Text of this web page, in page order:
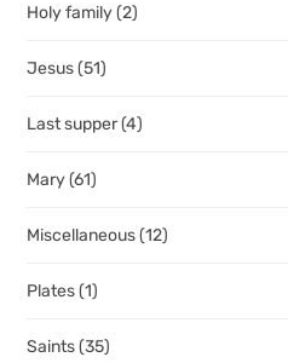
Holy family(2)
Jesus(51)
Last supper(4)
Mary(61)
Miscellaneous(12)
Plates(1)
Saints(35)